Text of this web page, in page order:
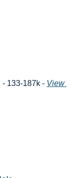
- 133-187k - View